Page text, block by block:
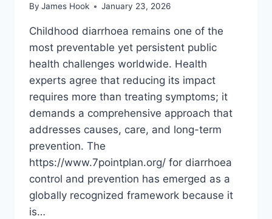
By James Hook January 23, 2026
Childhood diarrhoea remains one of the
most preventable yet persistent public
health challenges worldwide. Health
experts agree that reducing its impact
requires more than treating symptoms; it
demands a comprehensive approach that
addresses causes, care, and long-term
prevention. The
https://www.7pointplan.org/ for diarrhoea
control and prevention has emerged as a
globally recognized framework because it
is…